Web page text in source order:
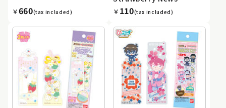
￥660(tax included) ￥ 110(tax included)